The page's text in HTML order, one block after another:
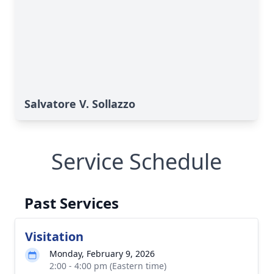
Salvatore V. Sollazzo
Service Schedule
Past Services
Visitation
Monday, February 9, 2026
2:00 - 4:00 pm (Eastern time)